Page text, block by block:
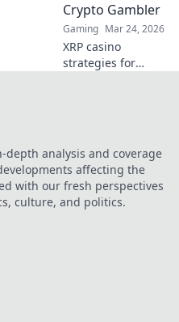
Crypto Gambler
Gaming Mar 24, 2026
XRP casino
strategies for
more for your XRP
gambling.
depth analysis and coverage
affecting the
with our fresh perspectives
culture, and politics.